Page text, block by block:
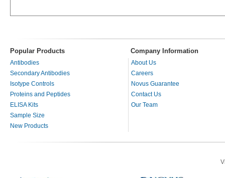
Popular Products Company Information
Antibodies
Secondary Antibodies
Isotype Controls
Proteins and Peptides
ELISA Kits
Sample Size
New Products
About Us
Careers
Novus Guarantee
Contact Us
Our Team